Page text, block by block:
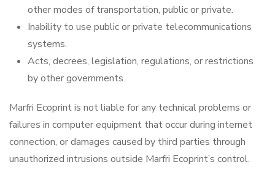
other modes of transportation, public or private.
Inability to use public or private telecommunications
systems.
Acts, decrees, legislation, regulations, or restrictions
by other governments.
Marfri Ecoprint is not liable for any technical problems or
failures in computer equipment that occur during internet
connection, or damages caused by third parties through
unauthorized intrusions outside Marfri Ecoprint’s control.